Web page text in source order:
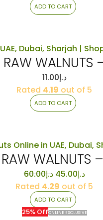
ADD TO CART
RAW WALNUTS
د.إ11.00
Rated 4.19 out of 5
ADD TO CART
RAW WALNUTS
د.إ60.00
Original
price
was:
د.إ60.00.
د.إ45.00
price
Rated 4.29 out of 5
ADD TO CART
25% OffONLINE EXCLUSIVE